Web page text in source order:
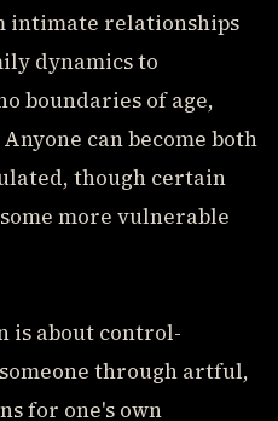
intimate relationships
dynamics to
boundaries of age,
can become both
though certain
more vulnerable
is about control-
through artful,
for one's own